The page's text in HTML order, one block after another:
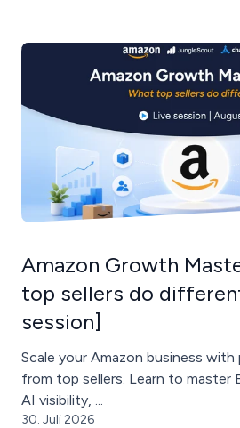
Amazon Growth
top sellers do
session]
Scale your Amazon business
from top sellers. Learn to master
AI visibility, ...
30. Juli 2026